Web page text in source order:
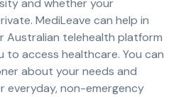
and whether your
MediLeave can help in
Australian telehealth platform
to access healthcare. You can
about your needs and
everyday, non-emergency